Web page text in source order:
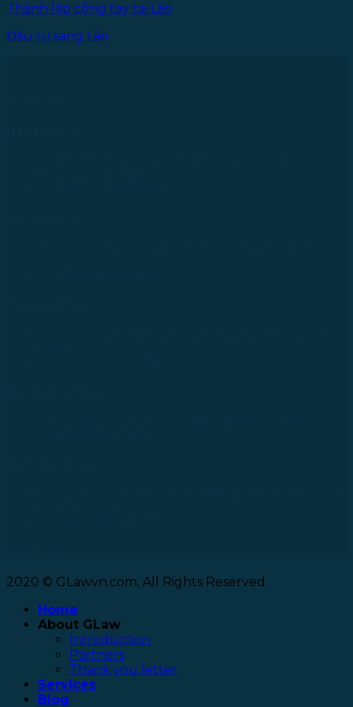
Thành lập công tay tại Lào
Đầu tư sang Lào
2020 © GLawvn.com, All Rights Reserved.
Home
About GLaw
Introduction
Partners
Thank you letter
Services
Blog